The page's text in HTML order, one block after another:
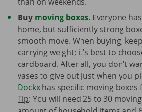
Buy moving boxes. Everyone
home, but sufficiently strong
smooth move. When buying,
carrying weight; it’s best to
cardboard. After all, you don’t
vases to give out just when you
Dockx has specific moving
Tip: You will need 25 to 30